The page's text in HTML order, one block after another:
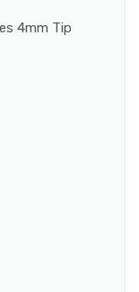
4mm Tip